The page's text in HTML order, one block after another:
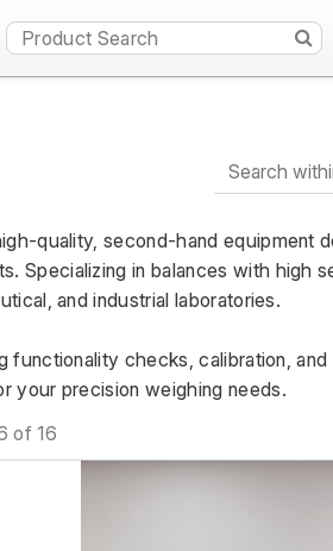
quality, second-hand equipment
Specializing in balances with high
and industrial laboratories.
functionality checks, calibration, and
your precision weighing needs.
of 16